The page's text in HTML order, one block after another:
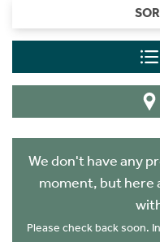
We don't have any
moment, but here
Please check back soon.